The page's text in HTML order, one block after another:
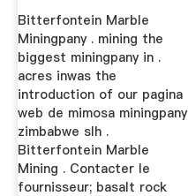
Bitterfontein Marble
Miningpany . mining the
biggest miningpany in .
acres inwas the
introduction of our pagina
web de mimosa miningpany
zimbabwe slh .
Bitterfontein Marble
Mining . Contacter le
fournisseur; basalt rock